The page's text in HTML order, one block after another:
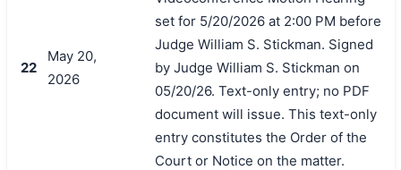
22
May 20,
2026
set for 5/20/2026 at 2:00 PM before
Judge William S. Stickman. Signed
by Judge William S. Stickman on
05/20/26. Text-only entry; no PDF
document will issue. This text-only
entry constitutes the Order of the
Court or Notice on the matter.